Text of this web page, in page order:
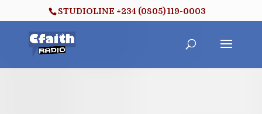
STUDIOLINE +234 (0805) 119-0003